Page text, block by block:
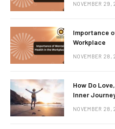
NOVEMBER 29,
Importance
Workplace
NOVEMBER 28,
How Do
Inner
NOVEMBER 28,